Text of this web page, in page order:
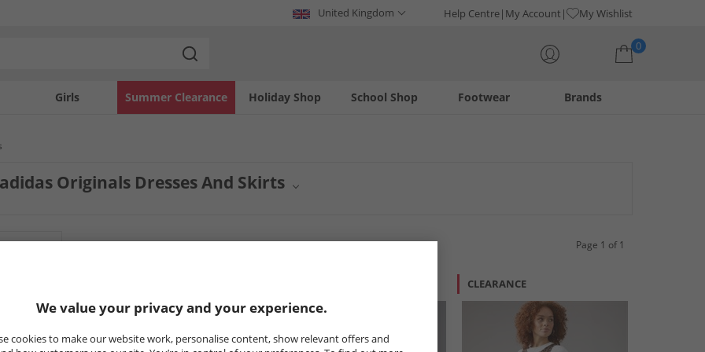
United Kingdom Help Centre My Account My Wishlist
0
Girls Holiday Shop
Summer Clearance Footwear
School Shop Brands
Originals Dresses And Skirts
7Styles Page 1 of 1
CLEARANCE
We value your privacy and your experience.
cookies to make our website work, personalise content, show relevant offers and